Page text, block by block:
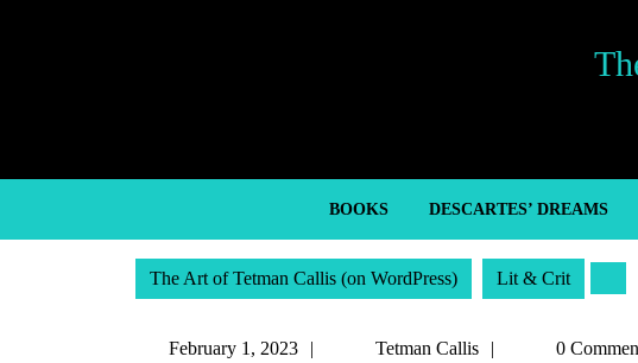
BOOKS DESCARTES’ DREAMS
The Art of Tetman Callis (on WordPress) Lit & Crit
February 1, 2023
FebruaryTetman Callis
Tetman
0